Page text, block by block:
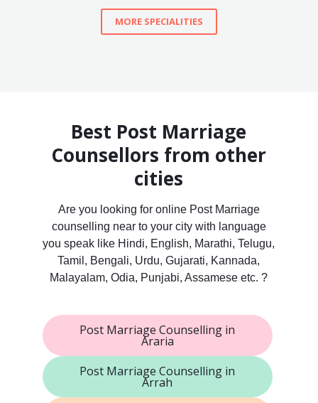
MORE SPECIALITIES
Best Post Marriage
Counsellors from other
cities
Are you looking for online Post Marriage
counselling near to your city with language
you speak like Hindi, English, Marathi, Telugu,
Tamil, Bengali, Urdu, Gujarati, Kannada,
Malayalam, Odia, Punjabi, Assamese etc. ?
Post Marriage Counselling in
Araria
Post Marriage Counselling in
Arrah